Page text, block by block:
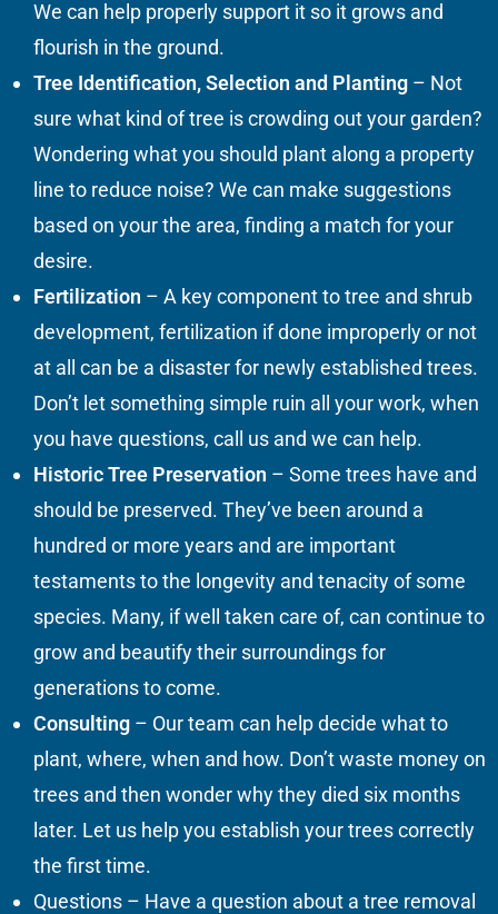
We can help properly support it so it grows and
flourish in the ground.
Tree Identification, Selection and Planting – Not
sure what kind of tree is crowding out your garden?
Wondering what you should plant along a property
line to reduce noise? We can make suggestions
based on your the area, finding a match for your
desire.
Fertilization – A key component to tree and shrub
development, fertilization if done improperly or not
at all can be a disaster for newly established trees.
Don’t let something simple ruin all your work, when
you have questions, call us and we can help.
Historic Tree Preservation – Some trees have and
should be preserved. They’ve been around a
hundred or more years and are important
testaments to the longevity and tenacity of some
species. Many, if well taken care of, can continue to
grow and beautify their surroundings for
generations to come.
Consulting – Our team can help decide what to
plant, where, when and how. Don’t waste money on
trees and then wonder why they died six months
later. Let us help you establish your trees correctly
the first time.
Questions – Have a question about a tree removal